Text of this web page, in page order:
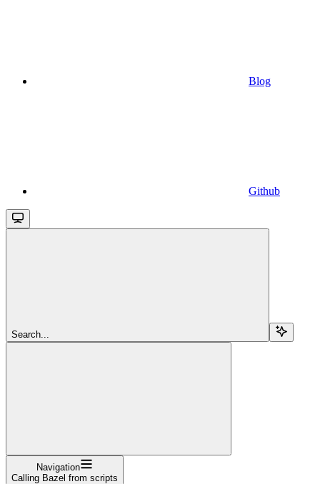
Blog
Github
Search...
Navigation
Calling Bazel from scripts